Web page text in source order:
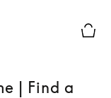
| Find a